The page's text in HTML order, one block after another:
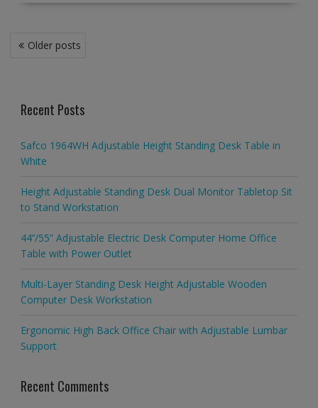
Posts
navigation
Older posts
Recent Posts
Safco 1964WH Adjustable Height Standing Desk Table in
White
Height Adjustable Standing Desk Dual Monitor Tabletop Sit
to Stand Workstation
44’’/55” Adjustable Electric Desk Computer Home Office
Table with Power Outlet
Multi-Layer Standing Desk Height Adjustable Wooden
Computer Desk Workstation
Ergonomic High Back Office Chair with Adjustable Lumbar
Support
Recent Comments